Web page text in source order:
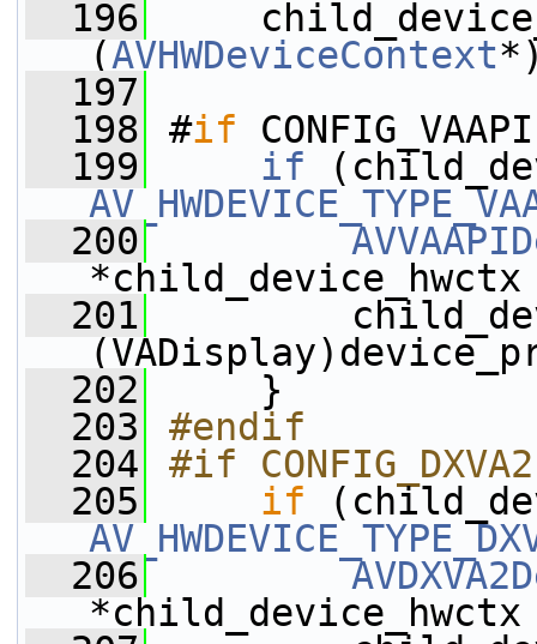
  196
(AVHWDeviceContext
  197
  198
#if CONFIG_VAAPI
  199
if
  200
  201
  202
}
  203
#endif
  204
#if CONFIG_DXVA2
  205
if
  206